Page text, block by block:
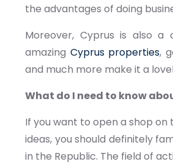
the advantages of doing
Moreover, Cyprus is also a
amazing Cyprus properties,
and much more make it a
What do I need to know
If you want to open a shop
ideas, you should definitely
in the Republic. The field of